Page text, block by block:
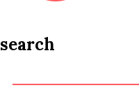
search